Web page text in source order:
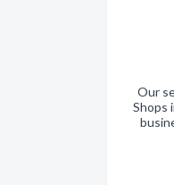
Our
Shops